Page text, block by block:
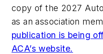
copy of the 2027
as an association
publication is being
ACA’s website.